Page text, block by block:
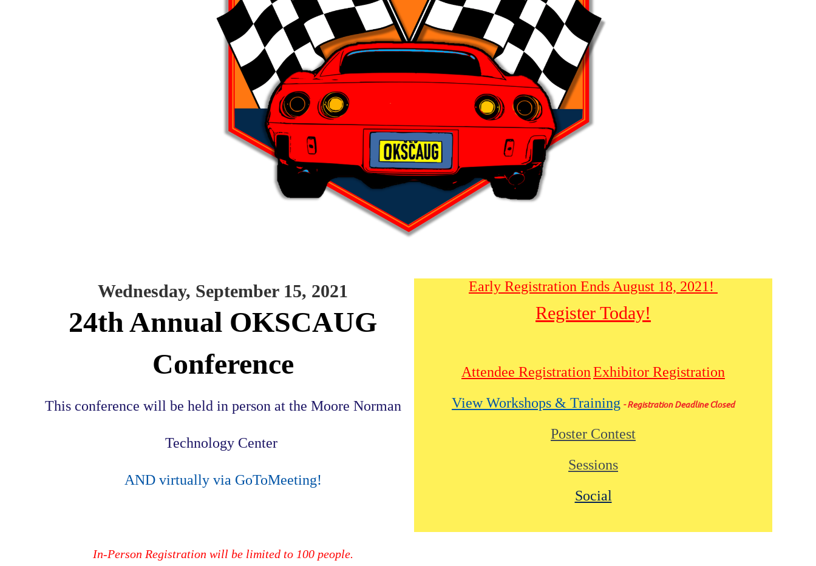
Wednesday, September 15, 2021
24th Annual OKSCAUG
Conference
This conference will be held in person at the Moore Norman
Technology Center
AND virtually via GoToMeeting!
In-Person Registration will be limited to 100 people.
Early Registration Ends August 18, 2021!
Register Today!
Attendee RegistrationExhibitor Registration
View Workshops & Training - Registration Deadline Closed
Poster Contest
Sessions
Social